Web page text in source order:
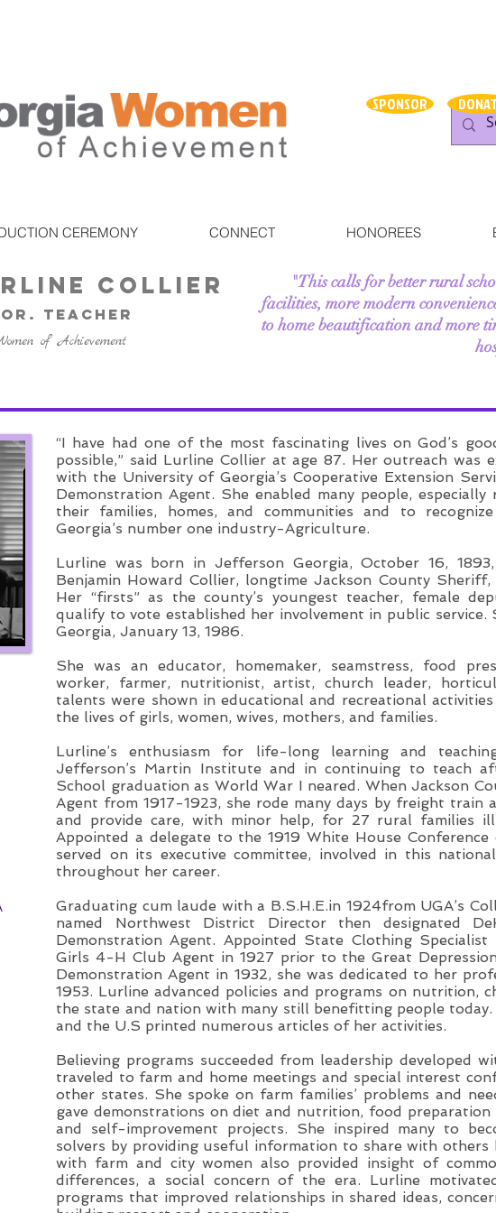
SPONSOR
CEREMONY CONNECT HONOREES
Collier
Teacher
of Achievement
"This calls for better rural
facilities, more modern
to home beautification and more
“I have had one of the most fascinating lives on God’s
possible,” said Lurline Collier at age 87. Her outreach was
with the University of Georgia’s Cooperative Extension
Demonstration Agent. She enabled many people,
their families, homes, and communities and to
Georgia’s number one industry-Agriculture.
Lurline was born in Jefferson Georgia, October 16,
Benjamin Howard Collier, longtime Jackson County
Her “firsts” as the county’s youngest teacher, female
qualify to vote established her involvement in public service.
Georgia, January 13, 1986.
She was an educator, homemaker, seamstress, food
worker, farmer, nutritionist, artist, church leader,
talents were shown in educational and recreational
the lives of girls, women, wives, mothers, and families.
Lurline’s enthusiasm for life-long learning and
Jefferson’s Martin Institute and in continuing to teach
School graduation as World War I neared. When Jackson
Agent from 1917-1923, she rode many days by freight train
and provide care, with minor help, for 27 rural families
Appointed a delegate to the 1919 White House
served on its executive committee, involved in this
throughout her career.
Graduating cum laude with a B.S.H.E.in 1924from UGA’s
named Northwest District Director then designated
Demonstration Agent. Appointed State Clothing Specialist
Girls 4-H Club Agent in 1927 prior to the Great
Demonstration Agent in 1932, she was dedicated to her
1953. Lurline advanced policies and programs on nutrition,
the state and nation with many still benefitting people today.
and the U.S printed numerous articles of her activities.
Believing programs succeeded from leadership developed
traveled to farm and home meetings and special interest
other states. She spoke on farm families’ problems and
gave demonstrations on diet and nutrition, food preparation
and self-improvement projects. She inspired many to
solvers by providing useful information to share with others
with farm and city women also provided insight of
differences, a social concern of the era. Lurline
programs that improved relationships in shared ideas,